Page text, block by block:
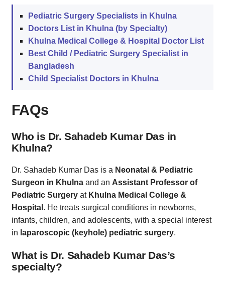
Pediatric Surgery Specialists in Khulna
Doctors List in Khulna (by Specialty)
Khulna Medical College & Hospital Doctor List
Best Child / Pediatric Surgery Specialist in
Bangladesh
Child Specialist Doctors in Khulna
FAQs
Who is Dr. Sahadeb Kumar Das in
Khulna?
Dr. Sahadeb Kumar Das is a Neonatal & Pediatric
Surgeon in Khulna and an Assistant Professor of
Pediatric Surgery at Khulna Medical College &
Hospital . He treats surgical conditions in newborns,
infants, children, and adolescents, with a special interest
in laparoscopic (keyhole) pediatric surgery.
What is Dr. Sahadeb Kumar Das’s
specialty?